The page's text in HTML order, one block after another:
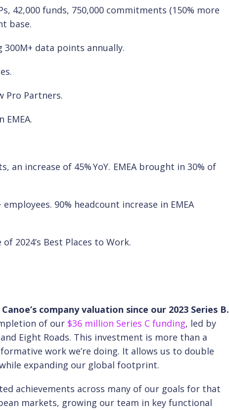
42,000 funds, 750,000 commitments (150% more
base.
data points annually.
Pro Partners.
an increase of 45% YoY. EMEA brought in 30% of
90% headcount increase in EMEA
2024’s Best Places to Work.
company valuation since our 2023 Series B.
of our $36 million Series C funding, led by
Eight Roads. This investment is more than a
work we’re doing. It allows us to double
expanding our global footprint.
achievements across many of our goals for that
markets, growing our team in key functional